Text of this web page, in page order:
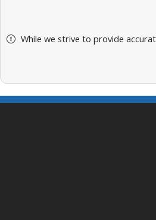
While we strive to provide